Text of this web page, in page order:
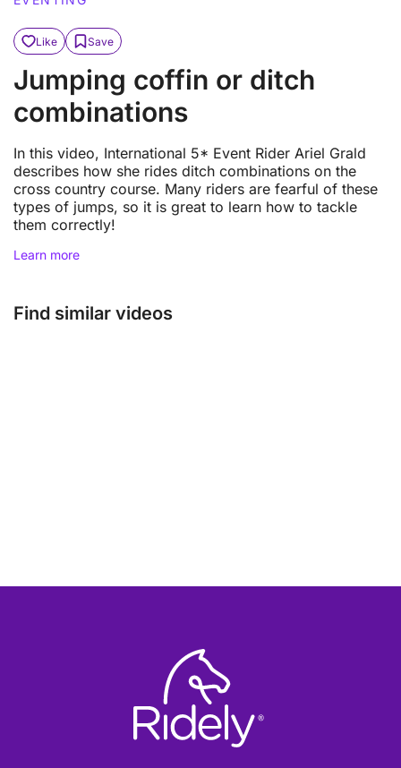
Like Save
Jumping coffin or ditch
combinations
In this video, International 5* Event Rider Ariel Grald
describes how she rides ditch combinations on the
cross country course. Many riders are fearful of these
types of jumps, so it is great to learn how to tackle
them correctly!
Learn more
Find similar videos